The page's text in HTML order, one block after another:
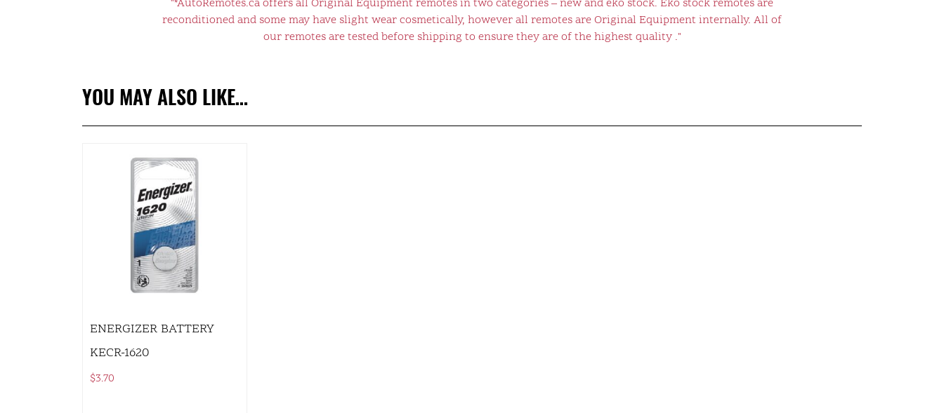
"*AutoRemotes.ca offers all Original Equipment remotes in two categories – new and eko stock. Eko stock remotes are
reconditioned and some may have slight wear cosmetically, however all remotes are Original Equipment internally. All of
our remotes are tested before shipping to ensure they are of the highest quality ."
YOU MAY ALSO LIKE…
ENERGIZER BATTERY
KECR-1620
$3.70